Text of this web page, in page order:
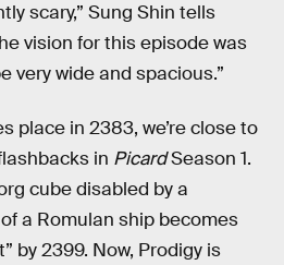
scary,” Sung Shin tells
vision for this episode was
very wide and spacious.”
place in 2383, we’re close to
in PicardSeason 1.
cube disabled by a
a Romulan ship becomes
by 2399. Now, Prodigy is